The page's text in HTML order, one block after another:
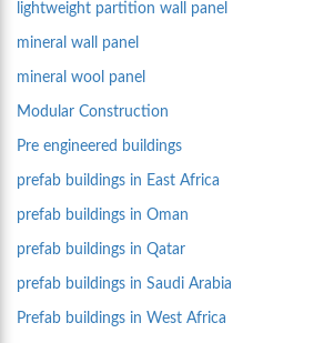
lightweight partition wall panel
mineral wall panel
mineral wool panel
Modular Construction
Pre engineered buildings
prefab buildings in East Africa
prefab buildings in Oman
prefab buildings in Qatar
prefab buildings in Saudi Arabia
Prefab buildings in West Africa